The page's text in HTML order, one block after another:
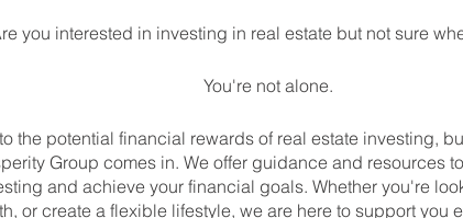
you interested in investing in real estate but not sure
You're not alone.
the potential financial rewards of real estate investing,
Group comes in. We offer guidance and resources
and achieve your financial goals. Whether you're
or create a flexible lifestyle, we are here to support you